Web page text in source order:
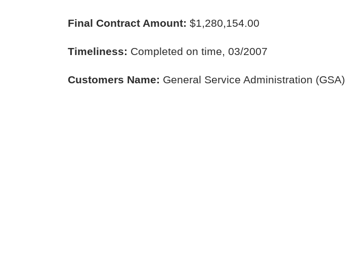
Final Contract Amount: $1,280,154.00
Timeliness: Completed on time, 03/2007
Customers Name: General Service Administration (GSA)